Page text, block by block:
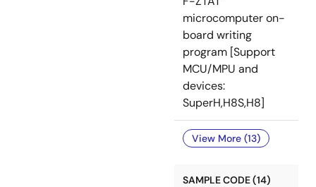
microcomputer on-
board writing
program [Support
MCU/MPU and
devices:
SuperH,H8S,H8]
View More (13)
SAMPLE CODE (14)